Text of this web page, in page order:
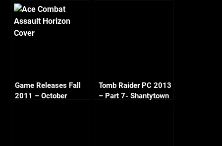
Game Releases Fall
2011 – October
Tomb Raider PC 2013
– Part 7- Shantytown